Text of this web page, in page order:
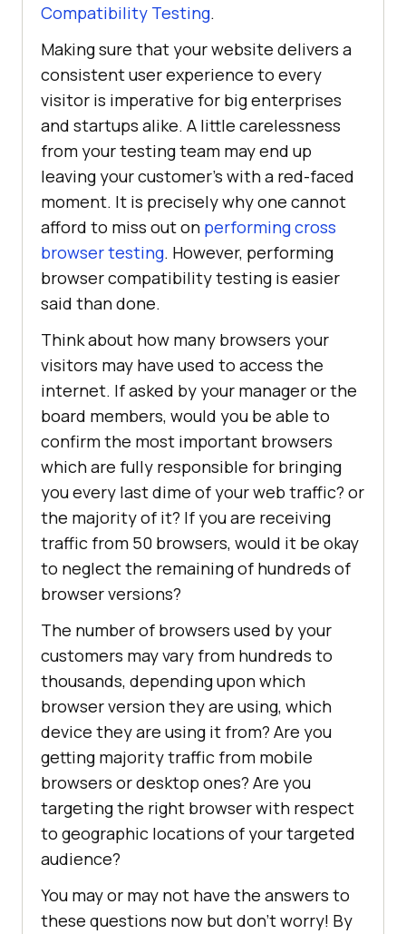
Compatibility Testing.
Making sure that your website delivers a
consistent user experience to every
visitor is imperative for big enterprises
and startups alike. A little carelessness
from your testing team may end up
leaving your customer’s with a red-faced
moment. It is precisely why one cannot
afford to miss out on performing cross
browser testing. However, performing
browser compatibility testing is easier
said than done.
Think about how many browsers your
visitors may have used to access the
internet. If asked by your manager or the
board members, would you be able to
confirm the most important browsers
which are fully responsible for bringing
you every last dime of your web traffic? or
the majority of it? If you are receiving
traffic from 50 browsers, would it be okay
to neglect the remaining of hundreds of
browser versions?
The number of browsers used by your
customers may vary from hundreds to
thousands, depending upon which
browser version they are using, which
device they are using it from? Are you
getting majority traffic from mobile
browsers or desktop ones? Are you
targeting the right browser with respect
to geographic locations of your targeted
audience?
You may or may not have the answers to
these questions now but don’t worry! By